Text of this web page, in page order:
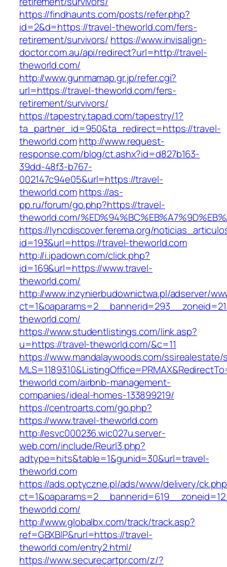
https://findhaunts.com/posts/refer.php?
id=2&d=https://travel-theworld.com/fers-
retirement/survivors/ https://www.invisalign-
doctor.com.au/api/redirect?url=http://travel-
theworld.com/
http://www.gunmamap.gr.jp/refer.cgi?
url=https://travel-theworld.com/fers-
retirement/survivors/
https://tapestry.tapad.com/tapestry/1?
ta_partner_id=950&ta_redirect=https://travel-
theworld.comhttp://www.request-
response.com/blog/ct.ashx?id=d827b163-
39dd-48f3-b767-
002147c94e05&url=https://travel-
theworld.comhttps://as-
pp.ru/forum/go.php?https://travel-
theworld.com/
https://lyncdiscover.ferema.org/
id=193&url=https://travel-theworld.com
http://i.ipadown.com/click.php?
id=169&url=https://www.travel-
theworld.com/
http://www.inzynierbudownictwa.pl/adserver/
theworld.com/
https://www.studentlistings.com/link.asp?
u=https://travel-theworld.com/&c=11
https://www.mandalaywoods.com/
theworld.com/airbnb-management-
companies/ideal-homes-133899219/
https://centroarts.com/go.php?
https://www.travel-theworld.com
http://esvc000236.wic027u.server-
web.com/include/Reurl3.php?
adtype=hits&table=1&gunid=30&url=travel-
theworld.com
https://ads.optyczne.pl/ads/www/delivery/
theworld.com/
http://www.globalbx.com/track/track.asp?
ref=GBXBlP&rurl=https://travel-
theworld.com/entry2.html/
https://www.securecartpr.com/z/?